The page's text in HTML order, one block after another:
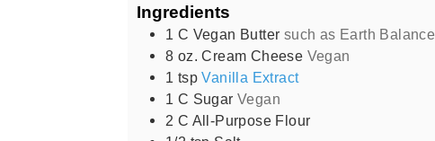
Ingredients
1 C Vegan Butter such as Earth Balance
8 oz. Cream Cheese Vegan
1 tsp Vanilla Extract
1 C Sugar Vegan
2 C All-Purpose Flour